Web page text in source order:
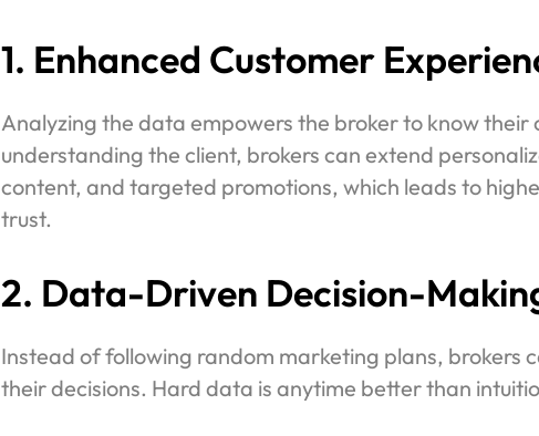
1. Enhanced Customer
Analyzing the data empowers the broker to know their
understanding the client, brokers can extend
content, and targeted promotions, which leads to
trust.
2. Data-Driven Decision-
Instead of following random marketing plans, brokers
their decisions. Hard data is anytime better than